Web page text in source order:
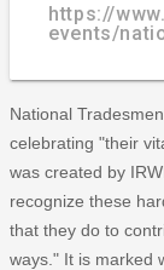
https://
events/
National
celebrating "their
was created by
recognize these
that they do to
ways." It is marked